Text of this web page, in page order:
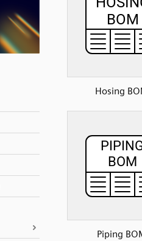
Hosing
Piping